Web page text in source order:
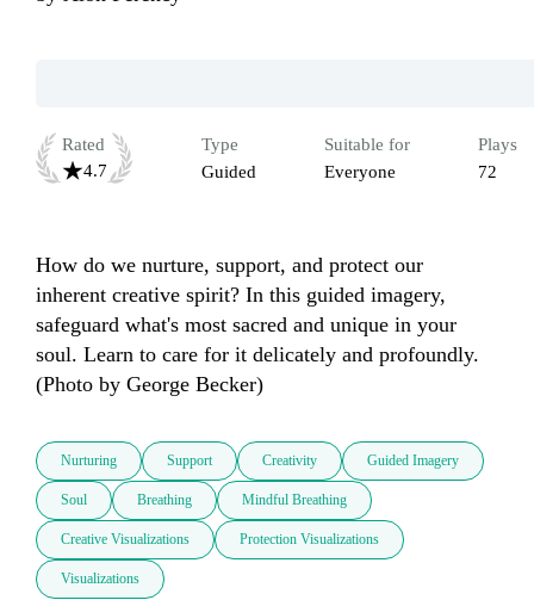
Rated
4.7
Type
Guided
Suitable for
Everyone
Plays
72
How do we nurture, support, and protect our
inherent creative spirit? In this guided imagery,
safeguard what's most sacred and unique in your
soul. Learn to care for it delicately and profoundly.
(Photo by George Becker)
Nurturing Support Creativity Guided Imagery
Soul Breathing Mindful Breathing
Creative Visualizations Protection Visualizations
Visualizations